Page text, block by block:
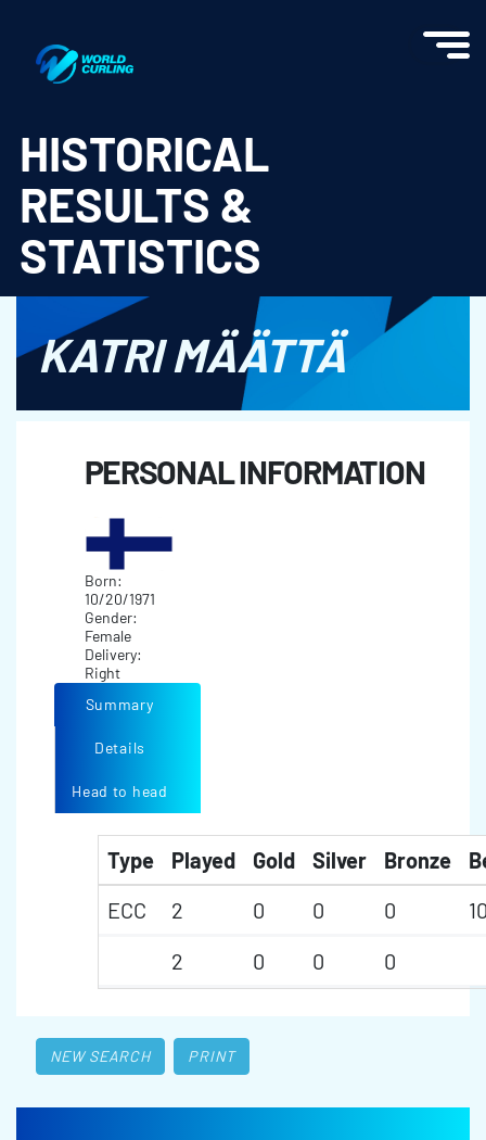
HISTORICAL
RESULTS &
STATISTICS
KATRI MÄÄTTÄ
PERSONAL INFORMATION
Born:
10/20/1971
Gender:
Female
Delivery:
Right
Summary
Details
Head to head
Type Played Gold Silver Bronze
ECC
2 0 0 0
2
0 0 0
NEW SEARCH PRINT